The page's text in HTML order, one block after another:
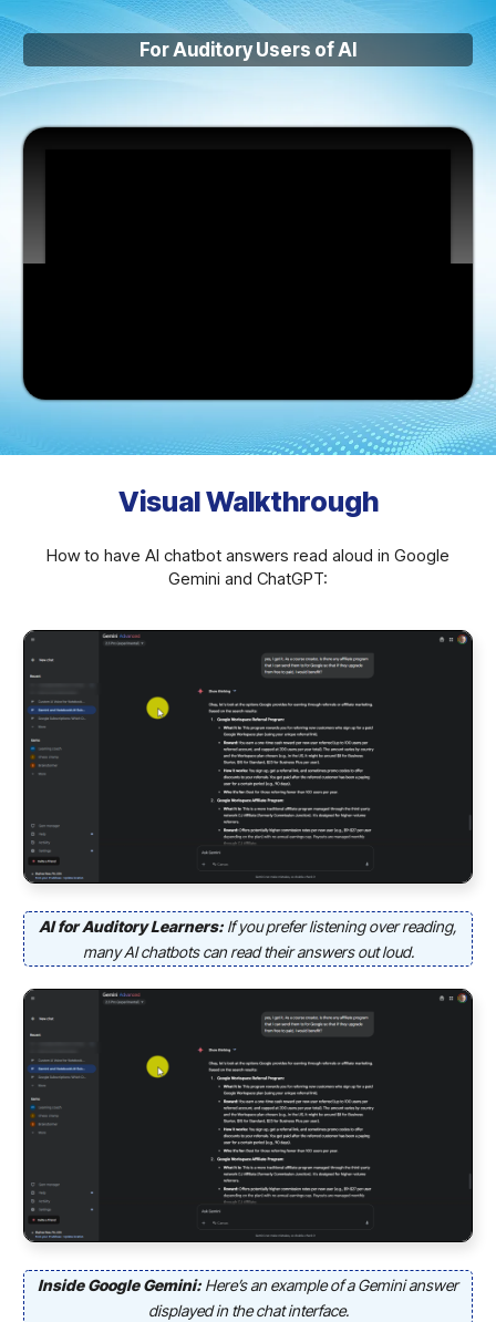
For Auditory Users of AI
Visual Walkthrough
How to have AI chatbot answers read aloud in Google
Gemini and ChatGPT:
AI for Auditory Learners: If you prefer listening over reading,
many AI chatbots can read their answers out loud.
Inside Google Gemini: Here’s an example of a Gemini answer
displayed in the chat interface.